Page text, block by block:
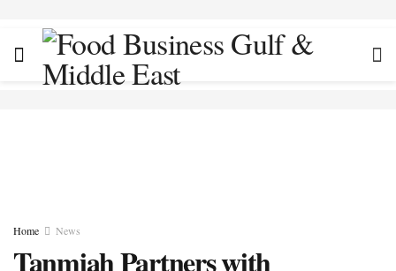
Home News
Tanmiah Partners with